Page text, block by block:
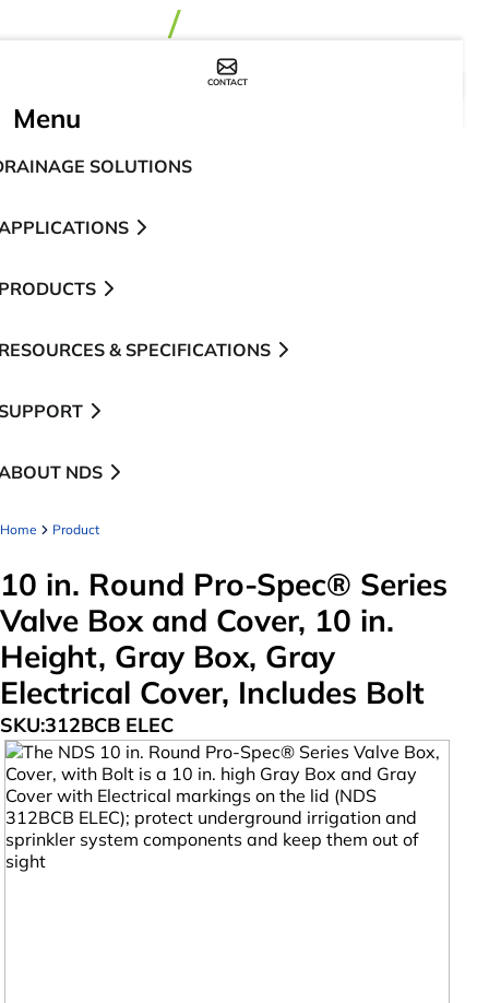
CONTACT
Menu
SOLUTIONS
& SPECIFICATIONS
NDS
Home Product
10 in. Round Pro-Spec® Series
Valve Box and Cover, 10 in.
Height, Gray Box, Gray
Electrical Cover, Includes Bolt
SKU:312BCB ELEC